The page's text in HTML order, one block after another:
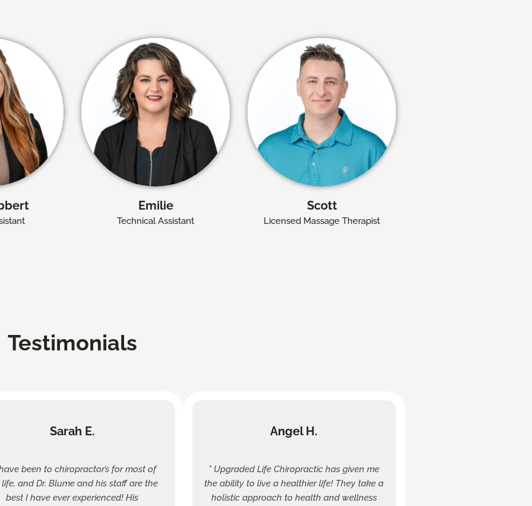
Emilie
Technical Assistant
Scott
Licensed Massage Therapist
Testimonials
Sarah E.
been to chiropractor’s for most of
and Dr. Blume and his staff are the
best I have ever experienced! His
Angel H.
” Upgraded Life Chiropractic has given me
the ability to live a healthier life! They take a
holistic approach to health and wellness